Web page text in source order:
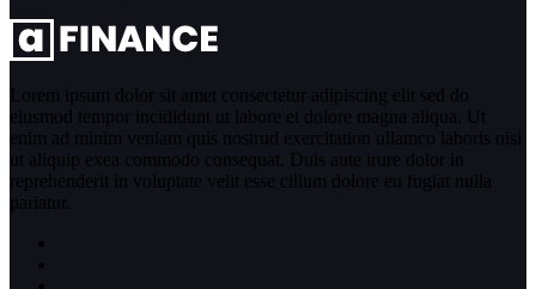
Lorem ipsum dolor sit amet consectetur adipiscing elit sed do
eiusmod tempor incididunt ut labore et dolore magna aliqua. Ut
enim ad minim veniam quis nostrud exercitation ullamco laboris nisi
ut aliquip exea commodo consequat. Duis aute irure dolor in
reprehenderit in voluptate velit esse cillum dolore eu fugiat nulla
pariatur.